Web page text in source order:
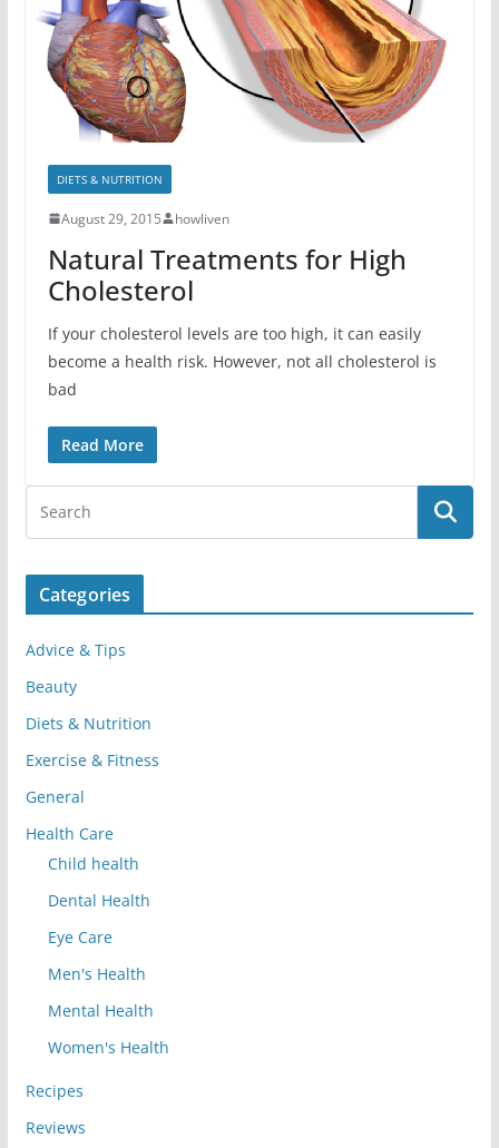
DIETS & NUTRITION
August 29, 2015 howliven
Natural Treatments for High
Cholesterol
If your cholesterol levels are too high, it can easily
become a health risk. However, not all cholesterol is
bad
Read More
Categories
Advice & Tips
Beauty
Diets & Nutrition
Exercise & Fitness
General
Health Care
Child health
Dental Health
Eye Care
Men's Health
Mental Health
Women's Health
Recipes
Reviews